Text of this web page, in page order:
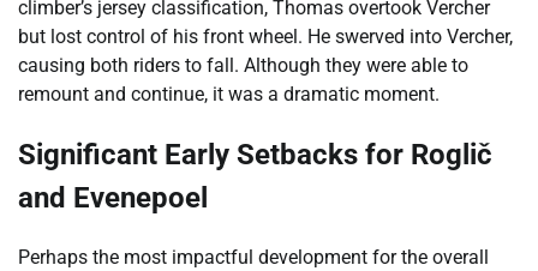
climber’s jersey classification, Thomas overtook Vercher
but lost control of his front wheel. He swerved into Vercher,
causing both riders to fall. Although they were able to
remount and continue, it was a dramatic moment.
Significant Early Setbacks for Roglič
and Evenepoel
Perhaps the most impactful development for the overall